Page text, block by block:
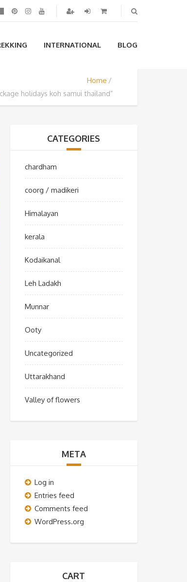
INTERNATIONAL BLOG
Home
holidays koh samui thailand”
CATEGORIES
chardham
coorg / madikeri
Himalayan
kerala
Kodaikanal
Leh Ladakh
Munnar
Ooty
Uncategorized
Uttarakhand
Valley of flowers
META
Log in
Entries feed
Comments feed
WordPress.org
CART